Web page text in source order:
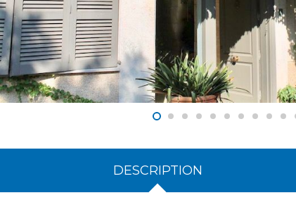
DESCRIPTION